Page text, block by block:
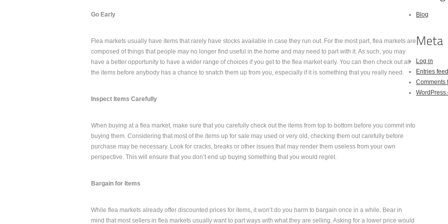
Go Early
Flea markets usually have items that rarely have stocks available in case they run out. For the most part, flea markets are
composed of things that people may no longer find useful in the home and may need to part with it. As such, you may
have a better opportunity to have a wider range of choices if you get to the flea market early. You can then check out all
the items before anybody has a chance to snatch them up from you, especially if it is something that you really need.
Inspect Items Carefully
When buying at a flea market, make sure that you carefully check out the items from top to bottom before you commit into
buying them. Considering that most of the items up for sale may used or very old, checking them out carefully before
purchase may be necessary. Look for cracks, breaks or other issues that may render them useless from your own
perspective. This will ensure that you don’t end up buying something that you would regret.
Bargain for Items
While flea markets already offer discounted prices for items, it won’t do you harm to bargain once in a while. Bear in
mind that most sellers in flea markets usually want to part ways with what they are selling. Asking for a lower price would
Blog
Log in
Entries feed
Comments